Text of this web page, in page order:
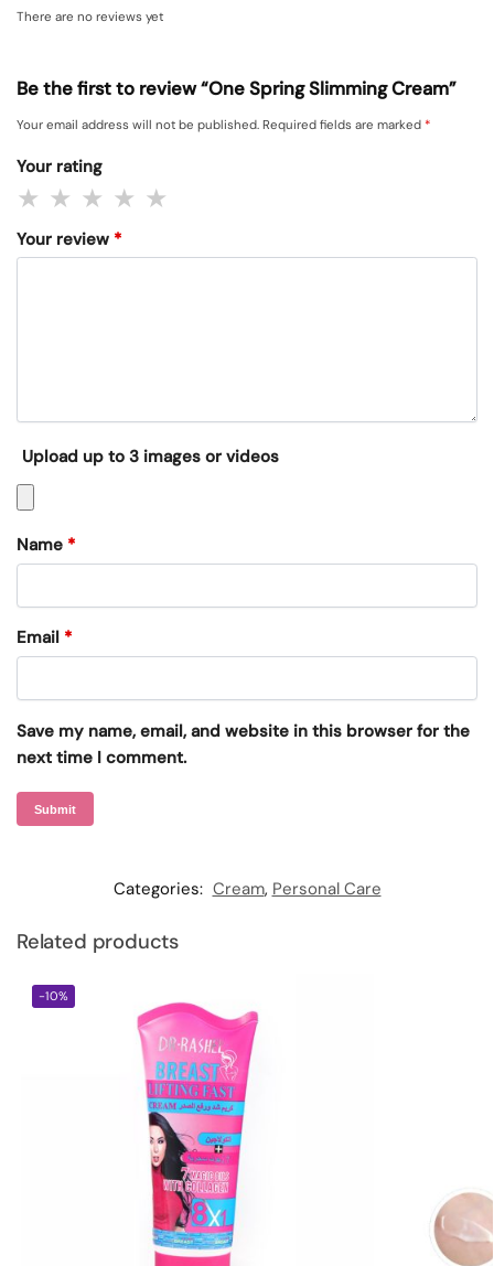
There are no reviews yet
Be the first to review “One Spring Slimming Cream”
Your email address will not be published. Required fields are marked *
Your rating
Your review *
Upload up to 3 images or videos
Name *
Email *
Save my name, email, and website in this browser for the
next time I comment.
Categories: Cream, Personal Care
Related products
-10%